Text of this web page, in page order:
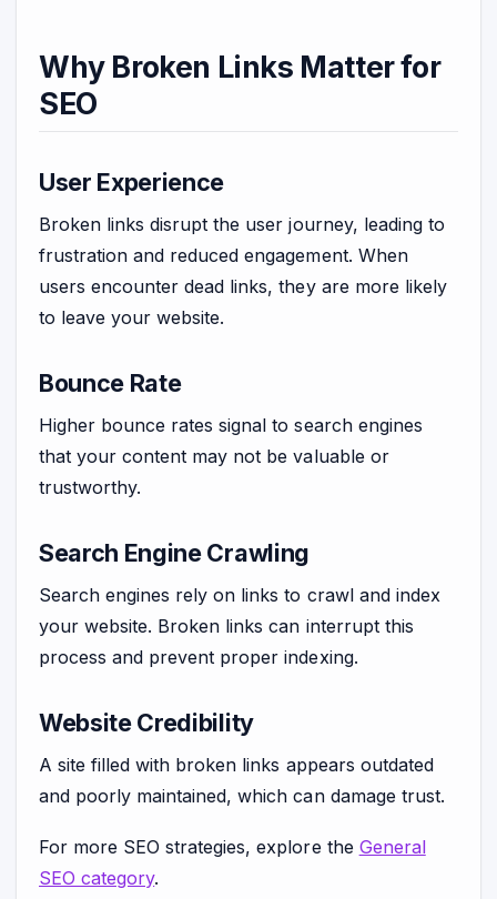
Why Broken Links Matter for
SEO
User Experience
Broken links disrupt the user journey, leading to
frustration and reduced engagement. When
users encounter dead links, they are more likely
to leave your website.
Bounce Rate
Higher bounce rates signal to search engines
that your content may not be valuable or
trustworthy.
Search Engine Crawling
Search engines rely on links to crawl and index
your website. Broken links can interrupt this
process and prevent proper indexing.
Website Credibility
A site filled with broken links appears outdated
and poorly maintained, which can damage trust.
For more SEO strategies, explore the General
SEO category.